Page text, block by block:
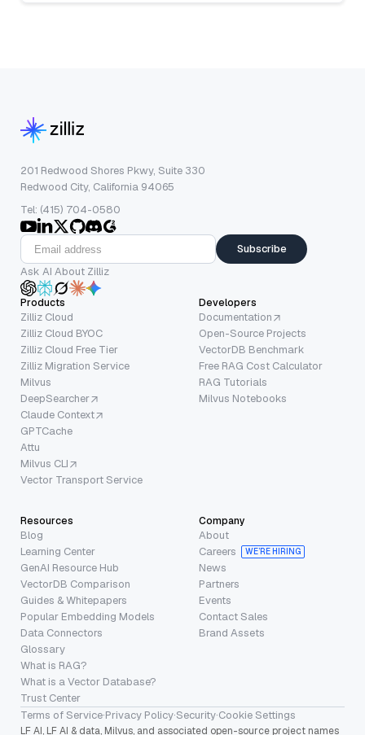
201 Redwood Shores Pkwy, Suite 330
Redwood City, California 94065
Tel: (415) 704-0580
Subscribe
Ask AI About Zilliz
Products
Zilliz Cloud
Zilliz Cloud BYOC
Zilliz Cloud Free Tier
Zilliz Migration Service
Milvus
DeepSearcher
Claude Context
GPTCache
Attu
Milvus CLI
Vector Transport Service
Developers
Documentation
Open-Source Projects
VectorDB Benchmark
Free RAG Cost Calculator
RAG Tutorials
Milvus Notebooks
Resources
Blog
Learning Center
GenAI Resource Hub
VectorDB Comparison
Guides & Whitepapers
Popular Embedding Models
Data Connectors
Glossary
What is RAG?
What is a Vector Database?
Trust Center
Company
About
Careers
WE’RE HIRING
News
Partners
Events
Contact Sales
Brand Assets
Terms of Service·Privacy Policy·Security·Cookie Settings
LF AI, LF AI & data, Milvus, and associated open-source project names